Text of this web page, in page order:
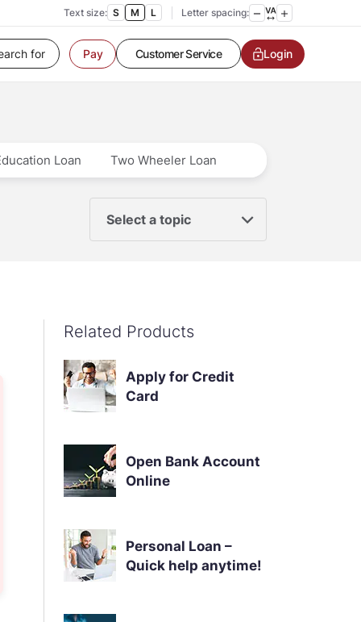
Text size: S M L Letter spacing:
Pay Customer Service
Contact us
Login
Loan Two Wheeler Loan
Select a topic
Related Products
Apply for Credit
Card
Open Bank Account
Online
Personal Loan –
Quick help anytime!